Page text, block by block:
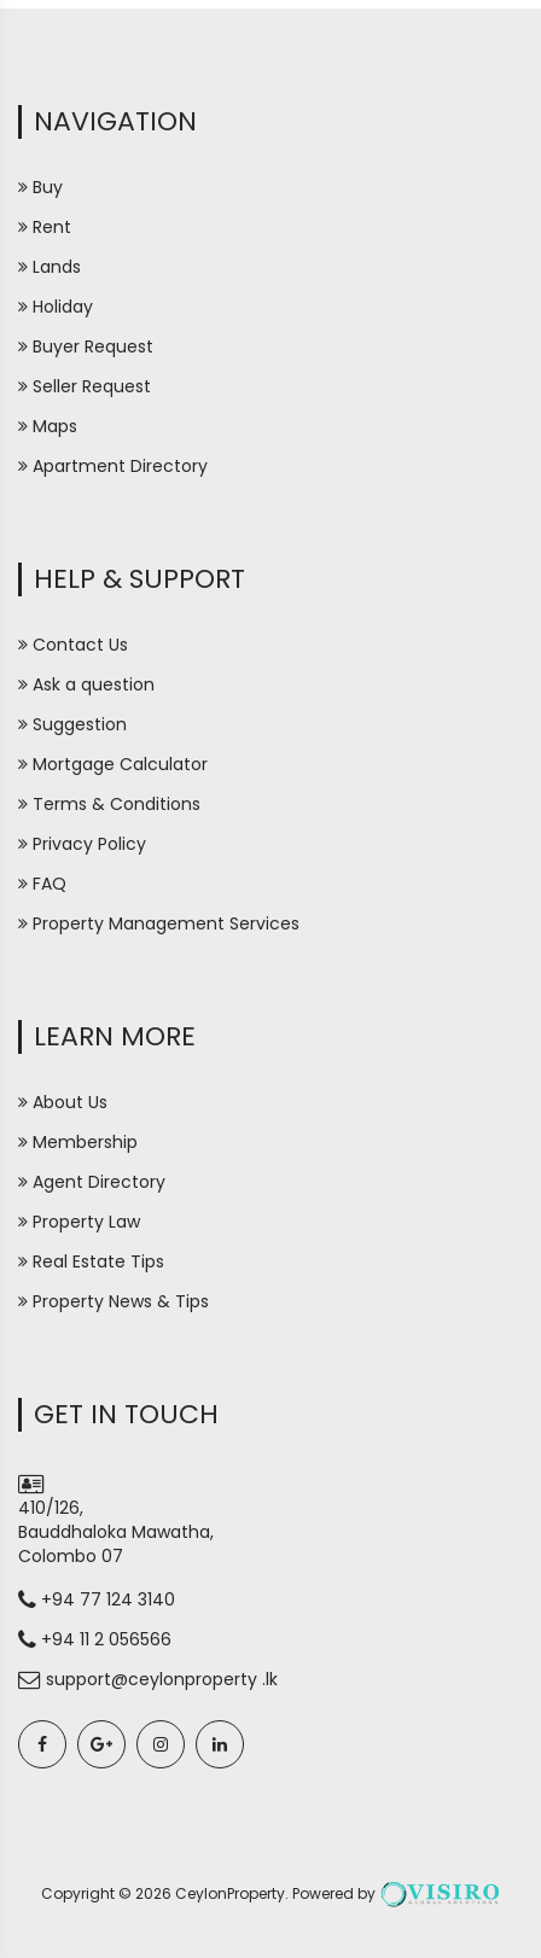
NAVIGATION
Buy
Rent
Lands
Holiday
Buyer Request
Seller Request
Maps
Apartment Directory
HELP & SUPPORT
Contact Us
Ask a question
Suggestion
Mortgage Calculator
Terms & Conditions
Privacy Policy
FAQ
Property Management Services
LEARN MORE
About Us
Membership
Agent Directory
Property Law
Real Estate Tips
Property News & Tips
GET IN TOUCH
410/126,
Bauddhaloka Mawatha,
Colombo 07
+94 77 124 3140
+94 11 2 056566
support@ceylonproperty .lk
Copyright © 2026 CeylonProperty. Powered by